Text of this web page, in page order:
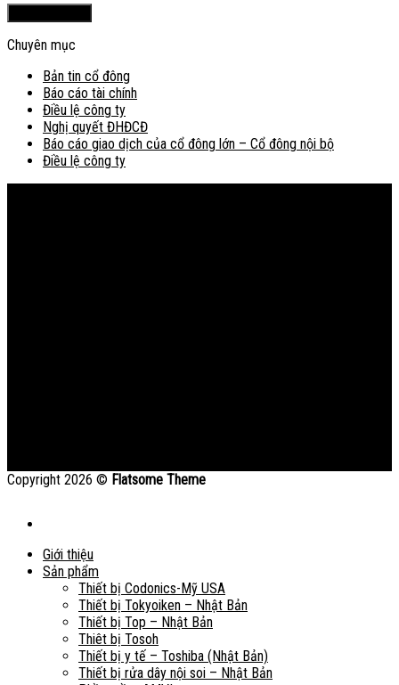
Chuyên mục
Bản tin cổ đông
Báo cáo tài chính
Điều lệ công ty
Nghị quyết ĐHĐCĐ
Báo cáo giao dịch của cổ đông lớn – Cổ đông nội bộ
Điều lệ công ty
Copyright 2026 © Flatsome Theme
Giới thiệu
Sản phẩm
Thiết bị Codonics-Mỹ USA
Thiết bị Tokyoiken – Nhật Bản
Thiết bị Top – Nhật Bản
Thiêt bị Tosoh
Thiết bị y tế – Toshiba (Nhật Bản)
Thiết bị rửa dây nội soi – Nhật Bản